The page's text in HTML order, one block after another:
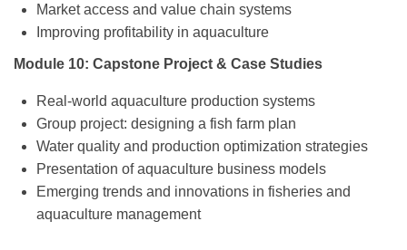
Market access and value chain systems
Improving profitability in aquaculture
Module 10: Capstone Project & Case Studies
Real-world aquaculture production systems
Group project: designing a fish farm plan
Water quality and production optimization strategies
Presentation of aquaculture business models
Emerging trends and innovations in fisheries and
aquaculture management